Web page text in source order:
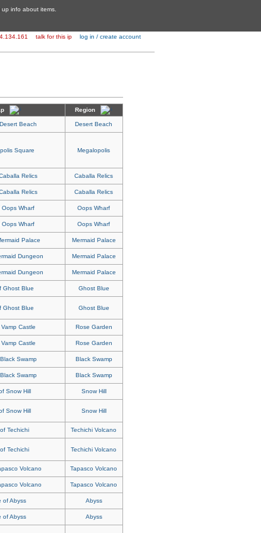
info about items.
Region
Beach
Desert Beach
Square Megalopolis
Relics
Caballa Relics
Relics
Caballa Relics
Oops Wharf
Oops Wharf
Oops Wharf
Oops Wharf
Palace
Mermaid Palace
Dungeon
Mermaid Palace
Dungeon
Mermaid Palace
Ghost Blue
Ghost Blue
Ghost Blue Ghost Blue
Castle
Rose Garden
Castle
Rose Garden
Swamp
Black Swamp
Swamp
Black Swamp
Snow Hill
Snow Hill
Snow Hill Snow Hill
Techichi
Techichi Volcano
Techichi Techichi Volcano
Volcano
Tapasco Volcano
Volcano
Tapasco Volcano
of Abyss
Abyss
of Abyss
Abyss
talk for this ip log in / create account